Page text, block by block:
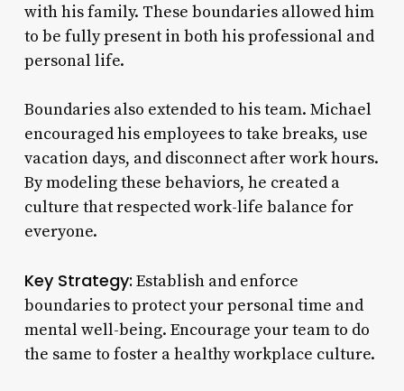
with his family. These boundaries allowed him
to be fully present in both his professional and
personal life.
Boundaries also extended to his team. Michael
encouraged his employees to take breaks, use
vacation days, and disconnect after work hours.
By modeling these behaviors, he created a
culture that respected work-life balance for
everyone.
Key Strategy: Establish and enforce
boundaries to protect your personal time and
mental well-being. Encourage your team to do
the same to foster a healthy workplace culture.